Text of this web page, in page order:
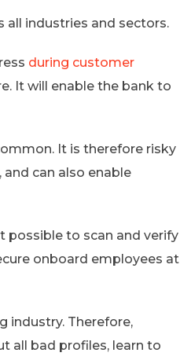
industries and sectors.
during customer
It will enable the bank to
It is therefore risky
can also enable
possible to scan and verify
onboard employees at
industry. Therefore,
all bad profiles, learn to